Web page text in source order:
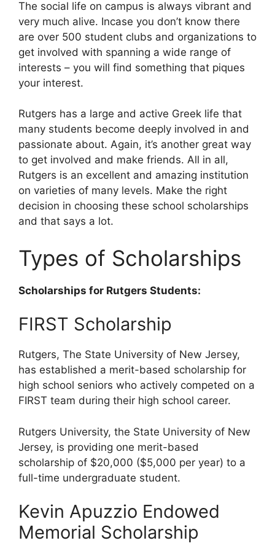
The social life on campus is always vibrant and
very much alive. Incase you don’t know there
are over 500 student clubs and organizations to
get involved with spanning a wide range of
interests – you will find something that piques
your interest.
Rutgers has a large and active Greek life that
many students become deeply involved in and
passionate about. Again, it’s another great way
to get involved and make friends. All in all,
Rutgers is an excellent and amazing institution
on varieties of many levels. Make the right
decision in choosing these school scholarships
and that says a lot.
Types of Scholarships
Scholarships for Rutgers Students:
FIRST Scholarship
Rutgers, The State University of New Jersey,
has established a merit-based scholarship for
high school seniors who actively competed on a
FIRST team during their high school career.
Rutgers University, the State University of New
Jersey, is providing one merit-based
scholarship of $20,000 ($5,000 per year) to a
full-time undergraduate student.
Kevin Apuzzio Endowed
Memorial Scholarship